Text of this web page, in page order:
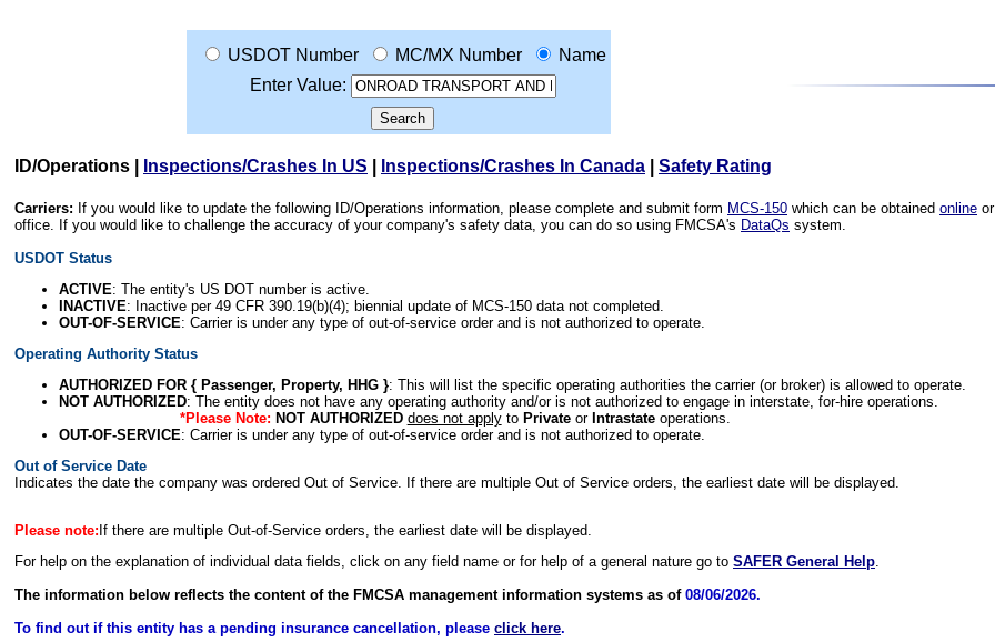
USDOT Number MC/MX Number
Name
Enter Value:
ID/Operations Inspections/Crashes In US Inspections/Crashes In Canada Safety Rating
Carriers: If you would like to update the following ID/Operations information, please complete and submit form MCS-150 which can be obtained online
office. If you would like to challenge the accuracy of your company's safety data, you can do so using FMCSA's DataQs system.
USDOT Status
ACTIVE: The entity's US DOT number is active.
INACTIVE: Inactive per 49 CFR 390.19(b)(4); biennial update of MCS-150 data not completed.
OUT-OF-SERVICE: Carrier is under any type of out-of-service order and is not authorized to operate.
Operating Authority Status
AUTHORIZED FOR { Passenger, Property, HHG }: This will list the specific operating authorities the carrier (or broker) is allowed to operate.
NOT AUTHORIZED: The entity does not have any operating authority and/or is not authorized to engage in interstate, for-hire operations.
*Please Note: NOT AUTHORIZED does not applyto Privateor Intrastateoperations.
OUT-OF-SERVICE: Carrier is under any type of out-of-service order and is not authorized to operate.
Out of Service Date
Indicates the date the company was ordered Out of Service. If there are multiple Out of Service orders, the earliest date will be displayed.
Please note: If there are multiple Out-of-Service orders, the earliest date will be displayed.
For help on the explanation of individual data fields, click on any field name or for help of a general nature go to SAFER General Help.
The information below reflects the content of the FMCSA management information systems as of 08/06/2026.
To find out if this entity has a pending insurance cancellation, please click here.